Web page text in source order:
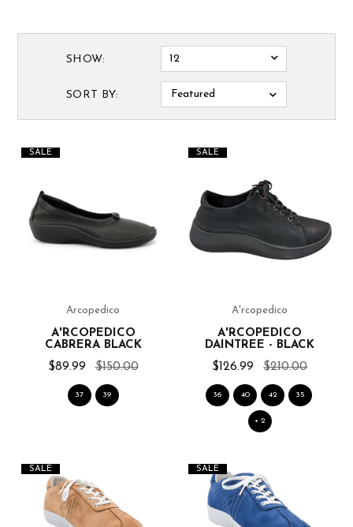
SHOW: 12
SORT BY: Featured
SALE
Arcopedico
A'RCOPEDICO
CABRERA BLACK
$89.99 $150.00
37 39
SALE
A'rcopedico
A'RCOPEDICO
DAINTREE - BLACK
$126.99 $210.00
36 40 42 35
+ 2
SALE SALE